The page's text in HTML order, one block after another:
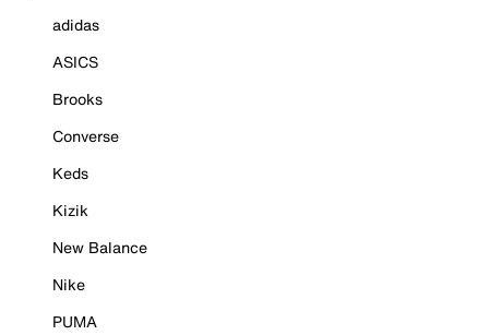
adidas
ASICS
Brooks
Converse
Keds
Kizik
New Balance
Nike
PUMA